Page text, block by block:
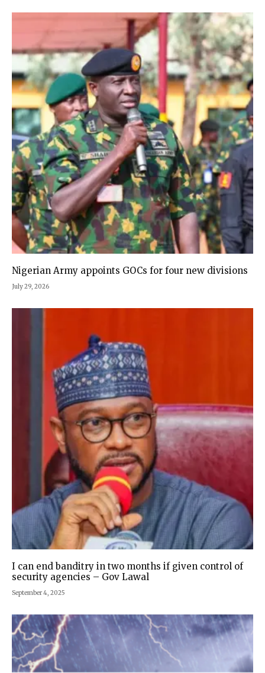
Nigerian Army appoints GOCs for four new divisions
July 29, 2026
I can end banditry in two months if given control of
security agencies – Gov Lawal
September 4, 2025